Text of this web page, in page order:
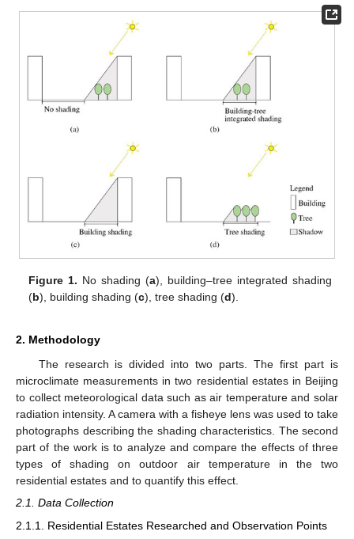
Figure 1. No shading (a), building–tree integrated shading
(b), building shading (c), tree shading (d).
2. Methodology
The research is divided into two parts. The first part is
microclimate measurements in two residential estates in Beijing
to collect meteorological data such as air temperature and solar
radiation intensity. A camera with a fisheye lens was used to take
photographs describing the shading characteristics. The second
part of the work is to analyze and compare the effects of three
types of shading on outdoor air temperature in the two
residential estates and to quantify this effect.
2.1. Data Collection
2.1.1. Residential Estates Researched and Observation Points